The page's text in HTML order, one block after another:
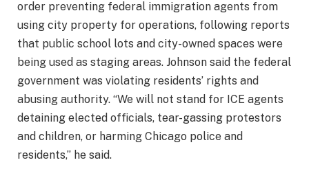
order preventing federal immigration agents from
using city property for operations, following reports
that public school lots and city-owned spaces were
being used as staging areas. Johnson said the federal
government was violating residents’ rights and
abusing authority. “We will not stand for ICE agents
detaining elected officials, tear-gassing protestors
and children, or harming Chicago police and
residents,” he said.